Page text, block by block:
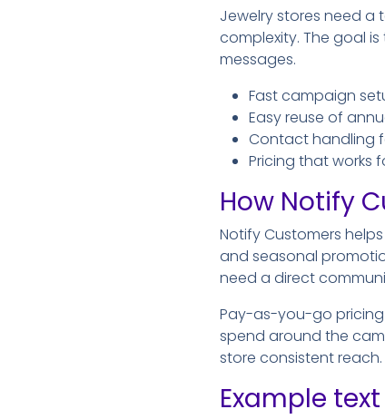
Jewelry stores need
complexity. The goal
messages.
Fast campaign
Easy reuse of
Contact handling
Pricing that works
How Notify
Notify Customers
and seasonal
need a direct
Pay-as-you-go
spend around the
store consistent reach.
Example